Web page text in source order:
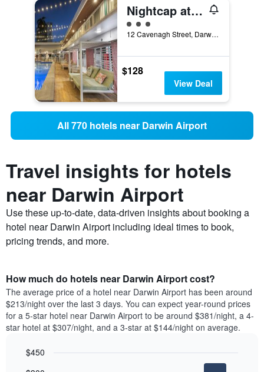
Nightcap at the Cavenagh
3 class rating
12 Cavenagh Street, Darwin, NT, Australia
$128
View Deal
All 770 hotels near Darwin Airport
Travel insights for hotels
near Darwin Airport
Use these up-to-date, data-driven insights about booking a
hotel near Darwin Airport including ideal times to book,
pricing trends, and more.
How much do hotels near Darwin Airport cost?
The average price of a hotel near Darwin Airport has been around
$213/night over the last 3 days. You can expect year-round prices
for a 5-star hotel near Darwin Airport to be around $381/night, a 4-
star hotel at $307/night, and a 3-star at $144/night on average.
$450